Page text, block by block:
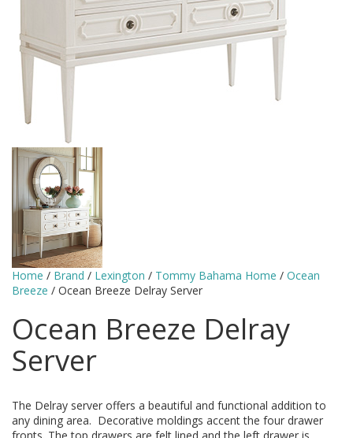
Home / Brand / Lexington / Tommy Bahama Home / Ocean
Breeze / Ocean Breeze Delray Server
Ocean Breeze Delray
Server
The Delray server offers a beautiful and functional addition to
any dining area. Decorative moldings accent the four drawer
fronts. The top drawers are felt lined and the left drawer is